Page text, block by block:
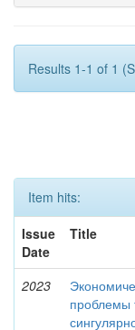
Results 1-1 of 1
Item hits:
Issue
Date
Title
2023
проблемы